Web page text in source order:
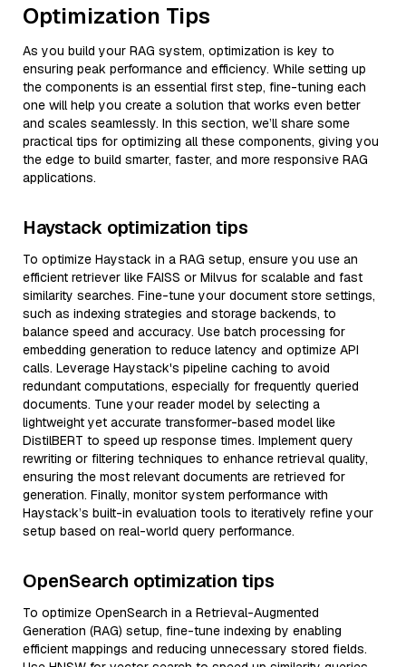
Optimization Tips
As you build your RAG system, optimization is key to
ensuring peak performance and efficiency. While setting up
the components is an essential first step, fine-tuning each
one will help you create a solution that works even better
and scales seamlessly. In this section, we’ll share some
practical tips for optimizing all these components, giving you
the edge to build smarter, faster, and more responsive RAG
applications.
Haystack optimization tips
To optimize Haystack in a RAG setup, ensure you use an
efficient retriever like FAISS or Milvus for scalable and fast
similarity searches. Fine-tune your document store settings,
such as indexing strategies and storage backends, to
balance speed and accuracy. Use batch processing for
embedding generation to reduce latency and optimize API
calls. Leverage Haystack's pipeline caching to avoid
redundant computations, especially for frequently queried
documents. Tune your reader model by selecting a
lightweight yet accurate transformer-based model like
DistilBERT to speed up response times. Implement query
rewriting or filtering techniques to enhance retrieval quality,
ensuring the most relevant documents are retrieved for
generation. Finally, monitor system performance with
Haystack’s built-in evaluation tools to iteratively refine your
setup based on real-world query performance.
OpenSearch optimization tips
To optimize OpenSearch in a Retrieval-Augmented
Generation (RAG) setup, fine-tune indexing by enabling
efficient mappings and reducing unnecessary stored fields.